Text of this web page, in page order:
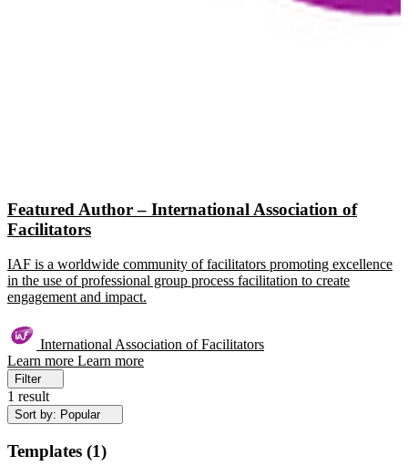
Featured Author – International Association of
Facilitators
IAF is a worldwide community of facilitators promoting excellence
in the use of professional group process facilitation to create
engagement and impact.
International Association of Facilitators
Learn more Learn more
Filter
1 result
Sort by: Popular
Templates (1)